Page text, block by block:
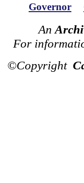
Governor
An
For
©Copyright